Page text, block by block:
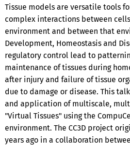
Tissue models are versatile tools
complex interactions between
environment and between that
Development, Homeostasis and
regulatory control lead to
maintenance of tissues during
after injury and failure of tissue
due to damage or disease. This
and application of multiscale,
"Virtual Tissues" using the
environment. The CC3D project
years ago in a collaboration